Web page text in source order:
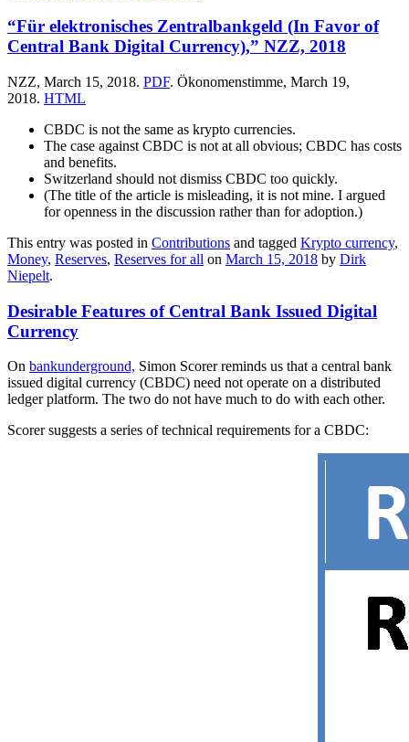
“Für elektronisches Zentralbankgeld (In Favor of
Central Bank Digital Currency),” NZZ, 2018
NZZ, March 15, 2018. PDF. Ökonomenstimme, March 19,
2018. HTML
CBDC is not the same as krypto currencies.
The case against CBDC is not at all obvious; CBDC has costs
and benefits.
Switzerland should not dismiss CBDC too quickly.
(The title of the article is misleading, it is not mine. I argued
for openness in the discussion rather than for adoption.)
This entry was posted in Contributions and tagged Krypto currency,
Money, Reserves, Reserves for all on March 15, 2018 by Dirk
Niepelt.
Desirable Features of Central Bank Issued Digital
Currency
On bankunderground, Simon Scorer reminds us that a central bank
issued digital currency (CBDC) need not operate on a distributed
ledger platform. The two do not have much to do with each other.
Scorer suggests a series of technical requirements for a CBDC: